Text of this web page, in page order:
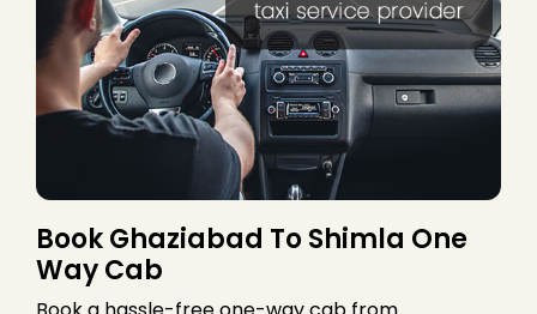
Book Ghaziabad To Shimla One
Way Cab